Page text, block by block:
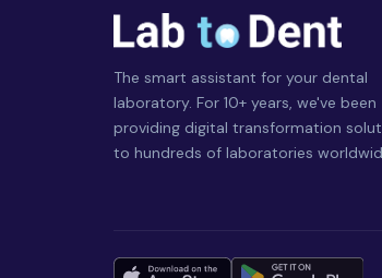
The smart assistant for your dental
laboratory. For 10+ years, we've been
providing digital transformation
to hundreds of laboratories